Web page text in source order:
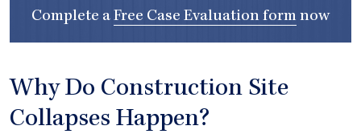
Complete a Free Case Evaluation form now
Why Do Construction Site
Collapses Happen?